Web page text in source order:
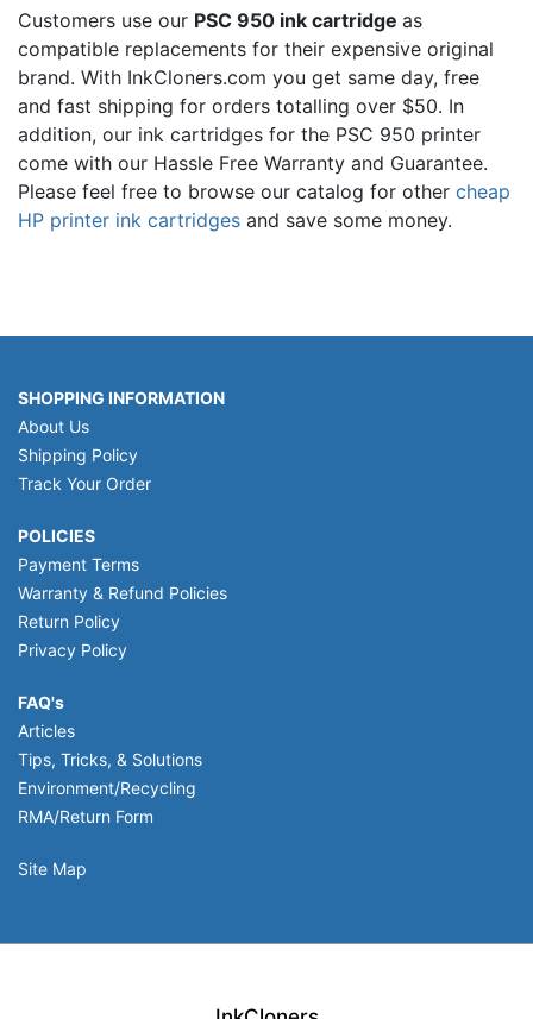
Customers use our PSC 950 ink cartridge as
compatible replacements for their expensive original
brand. With InkCloners.com you get same day, free
and fast shipping for orders totalling over $50. In
addition, our ink cartridges for the PSC 950 printer
come with our Hassle Free Warranty and Guarantee.
Please feel free to browse our catalog for other cheap
HP printer ink cartridges and save some money.
SHOPPING INFORMATION
About Us
Shipping Policy
Track Your Order
POLICIES
Payment Terms
Warranty & Refund Policies
Return Policy
Privacy Policy
FAQ's
Articles
Tips, Tricks, & Solutions
Environment/Recycling
RMA/Return Form
Site Map